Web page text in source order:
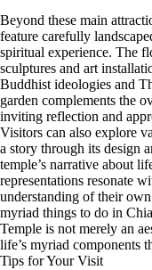
Beyond these main
feature carefully
spiritual experience. The
sculptures and art
Buddhist ideologies and
garden complements the
inviting reflection and
Visitors can also explore
a story through its design
temple’s narrative about
representations resonate
understanding of their
myriad things to do in
Temple is not merely an
life’s myriad components
Tips for Your Visit